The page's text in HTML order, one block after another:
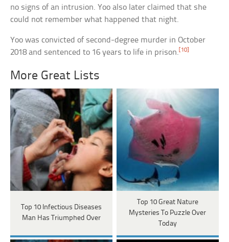
no signs of an intrusion. Yoo also later claimed that she
could not remember what happened that night.
Yoo was convicted of second-degree murder in October
2018 and sentenced to 16 years to life in prison.[10]
More Great Lists
Top 10 Infectious Diseases
Man Has Triumphed Over
Top 10 Great Nature
Mysteries To Puzzle Over
Today